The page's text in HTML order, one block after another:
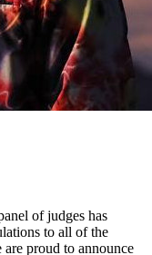
of judges has
to all of the
proud to announce